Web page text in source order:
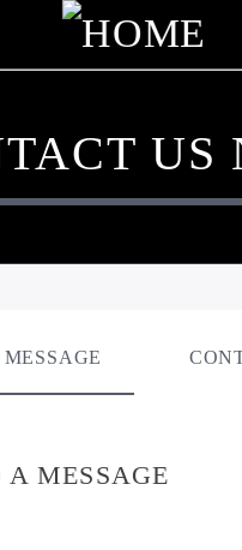
US
A MESSAGE